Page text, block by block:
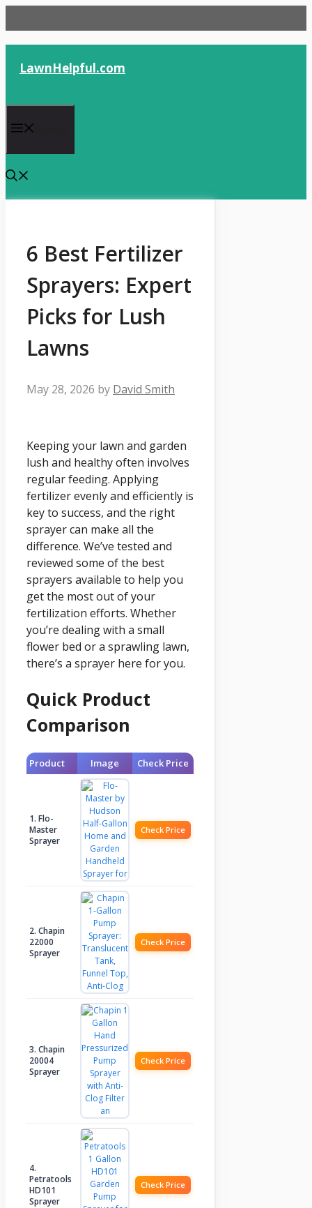
to
content
LawnHelpful.com
6 Best Fertilizer
Sprayers: Expert
Picks for Lush
Lawns
May 28, 2026 by David Smith
Keeping your lawn and garden
lush and healthy often involves
regular feeding. Applying
fertilizer evenly and efficiently is
key to success, and the right
sprayer can make all the
difference. We’ve tested and
reviewed some of the best
sprayers available to help you
get the most out of your
fertilization efforts. Whether
you’re dealing with a small
flower bed or a sprawling lawn,
there’s a sprayer here for you.
Quick Product
Comparison
Product Image Check Price
1. Flo-
Master
Sprayer
Check Price
2. Chapin
22000
Sprayer
Check Price
3. Chapin
20004
Sprayer
Check Price
4.
Petratools
HD101
Sprayer
Check Price